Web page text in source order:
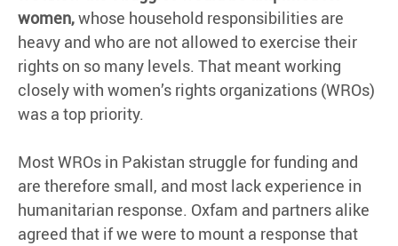
women,whose household responsibilities are
heavy and who are not allowed to exercise their
rights on so many levels. That meant working
closely with women’s rights organizations (WROs)
was a top priority.
Most WROs in Pakistan struggle for funding and
are therefore small, and most lack experience in
humanitarian response. Oxfam and partners alike
agreed that if we were to mount a response that